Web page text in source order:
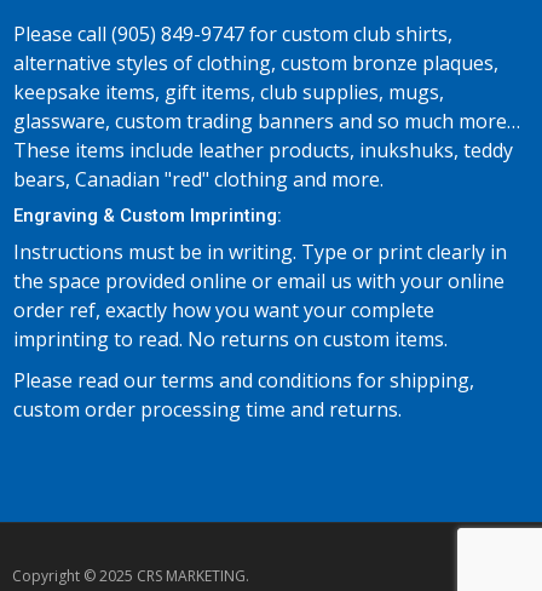
Please call (905) 849-9747 for custom club shirts,
alternative styles of clothing, custom bronze plaques,
keepsake items, gift items, club supplies, mugs,
glassware, custom trading banners and so much more…
These items include leather products, inukshuks, teddy
bears, Canadian "red" clothing and more.
Engraving & Custom Imprinting:
Instructions must be in writing. Type or print clearly in
the space provided online or email us with your online
order ref, exactly how you want your complete
imprinting to read. No returns on custom items.
Please read our terms and conditions for shipping,
custom order processing time and returns.
Copyright © 2025 CRS MARKETING.